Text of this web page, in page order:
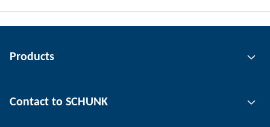
Products
Automation technology
Contact to SCHUNK